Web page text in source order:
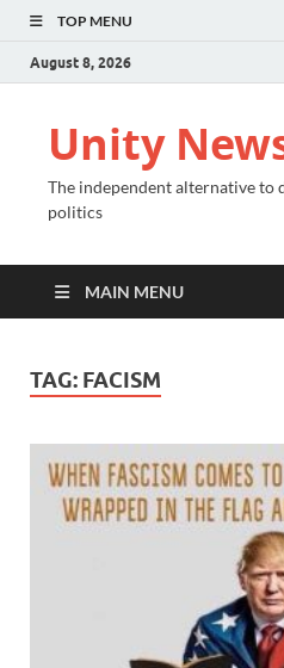
TOP MENU
August 8, 2026
Unity
The independent alternative to
politics
MAIN MENU
TAG: FACISM